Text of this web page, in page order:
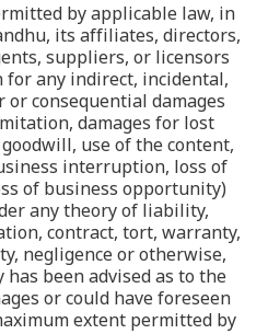
by applicable law, in
its affiliates, directors,
suppliers, or licensors
for any indirect, incidental,
or consequential damages
damages for lost
use of the content,
interruption, loss of
of business opportunity)
any theory of liability,
contract, tort, warranty,
negligence or otherwise,
been advised as to the
or could have foreseen
extent permitted by